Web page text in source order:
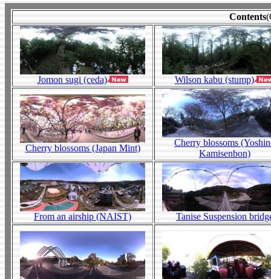
Contents
Jomon sugi (ceda) Wilson kabu (stump)
Cherry blossoms (Japan Mint)
Cherry blossoms
Kamisenbon)
From an airship (NAIST) Tanise Suspension